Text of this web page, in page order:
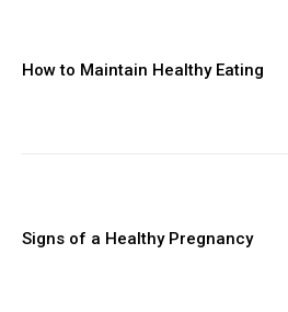
How to Maintain Healthy Eating
Signs of a Healthy Pregnancy